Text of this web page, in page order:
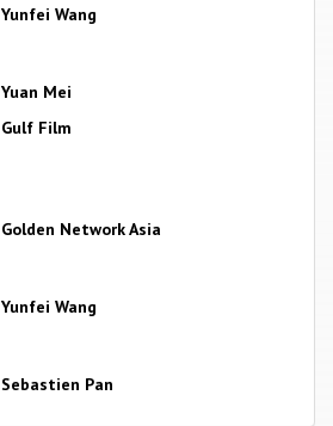
Yunfei Wang
Yuan Mei
Gulf Film
Golden Network Asia
Yunfei Wang
Sebastien Pan